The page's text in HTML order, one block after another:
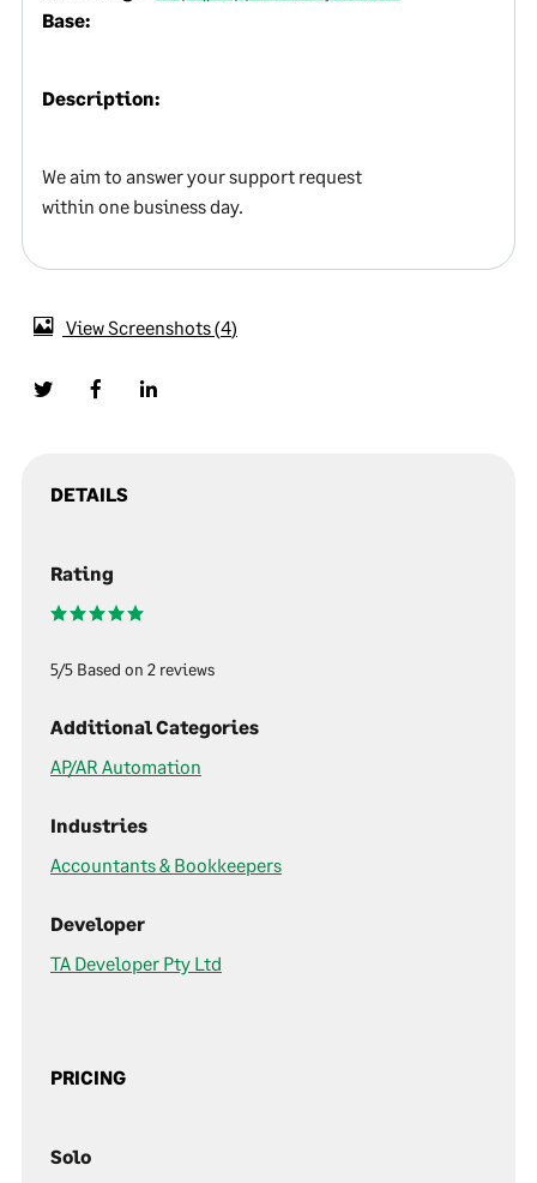
Base:
Description:
We aim to answer your support request
within one business day.
View Screenshots 4
DETAILS
Rating
5/5 Based on 2 reviews
Additional Categories
AP/AR Automation
Industries
Accountants & Bookkeepers
Developer
TA Developer Pty Ltd
PRICING
Solo